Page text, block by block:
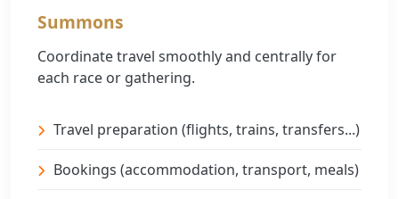
Summons
Coordinate travel smoothly and centrally for
each race or gathering.
Travel preparation (flights, trains, transfers...)
Bookings (accommodation, transport, meals)